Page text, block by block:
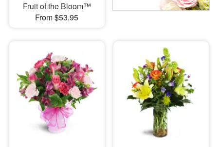
Fruit of the Bloom™
From $53.95